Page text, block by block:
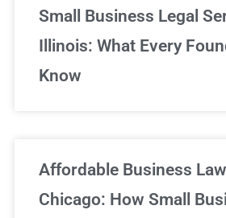
Small Business Legal
Illinois: What Every
Know
Affordable Business
Chicago: How Small